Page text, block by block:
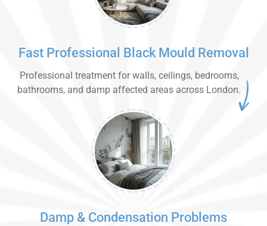
Fast Professional Black Mould Removal
Professional treatment for walls, ceilings, bedrooms,
bathrooms, and damp affected areas across London.
Damp & Condensation Problems